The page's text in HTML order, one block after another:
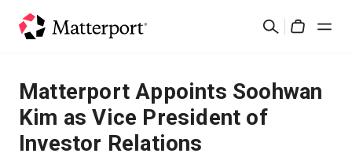
Buscar
Soluciones
Productos
Matterport Appoints Soohwan
Kim as Vice President of
Investor Relations